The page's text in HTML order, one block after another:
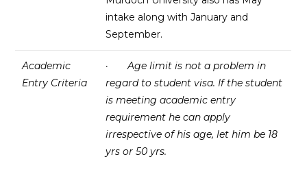
intake along with January and
September.
Academic
Entry Criteria
·Age limit is not a problem in
regard to student visa. If the student
is meeting academic entry
requirement he can apply
irrespective of his age, let him be 18
yrs or 50 yrs.